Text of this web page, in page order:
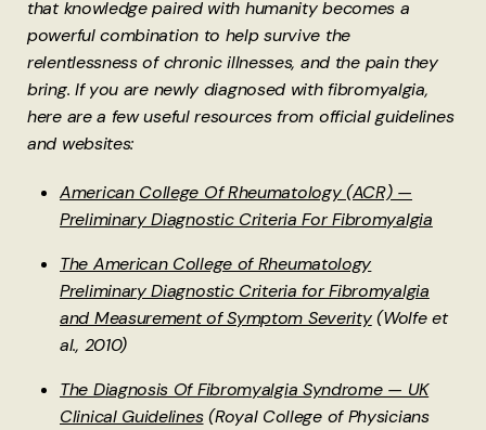
that knowledge paired with humanity becomes a
powerful combination to help survive the
relentlessness of chronic illnesses, and the pain they
bring. If you are newly diagnosed with fibromyalgia,
here are a few useful resources from official guidelines
and websites:
American College Of Rheumatology (ACR) —
Preliminary Diagnostic Criteria For Fibromyalgia
The American College of Rheumatology
Preliminary Diagnostic Criteria for Fibromyalgia
and Measurement of Symptom Severity(Wolfe et
al., 2010)
The Diagnosis Of Fibromyalgia Syndrome — UK
Clinical Guidelines(Royal College of Physicians